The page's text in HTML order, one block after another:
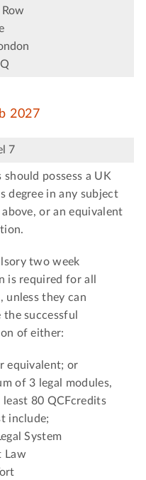
2027
7
should possess a UK
degree in any subject
or an equivalent
two week
is required for all
unless they can
the successful
of either:
equivalent; or
of 3 legal modules,
80 QCFcredits
include;
System
Law